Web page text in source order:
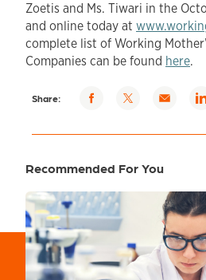
Zoetis and Ms. Tiwari in the
and online today at
complete list of Working
Companies can be found here.
Share:
Share viaShare
Twitter
Share
email
Recommended For You